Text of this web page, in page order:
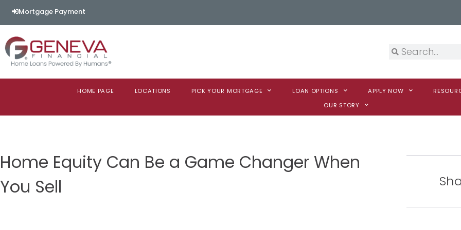
Mortgage Payment
HOME PAGE LOCATIONS PICK YOUR MORTGAGE LOAN OPTIONS APPLY NOW
OUR STORY
Home Equity Can Be a Game Changer When
You Sell